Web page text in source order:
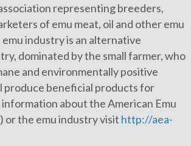
representing breeders,
of emu meat, oil and other emu
industry is an alternative
dominated by the small farmer, who
and environmentally positive
produce beneficial products for
about the American Emu
or the emu industry visit http://aea-